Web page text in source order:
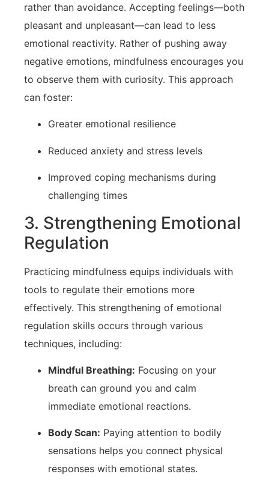
rather than avoidance. Accepting feelings—both
pleasant and unpleasant—can lead to less
emotional‌ reactivity. Rather⁣ of pushing ⁤away⁤
negative emotions, mindfulness ‌encourages you
to observe them with curiosity. This approach
can foster:
Greater emotional resilience
Reduced anxiety and stress levels
Improved coping mechanisms during
challenging times
3. Strengthening Emotional
Regulation
Practicing mindfulness equips individuals with
tools ⁣to regulate their emotions more
effectively. This strengthening of ⁤emotional
regulation skills ​occurs through various
techniques, ⁣including:
Mindful Breathing: Focusing on your
breath can ground you⁢ and calm
immediate emotional reactions.
Body Scan: Paying attention to⁤ bodily
sensations⁢ helps you connect physical
responses with emotional states.